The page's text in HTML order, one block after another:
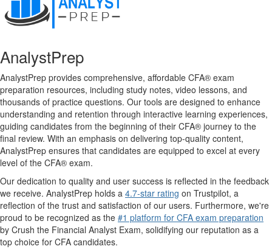
AnalystPrep
AnalystPrep provides comprehensive, affordable CFA® exam
preparation resources, including study notes, video lessons, and
thousands of practice questions. Our tools are designed to enhance
understanding and retention through interactive learning experiences,
guiding candidates from the beginning of their CFA® journey to the
final review. With an emphasis on delivering top-quality content,
AnalystPrep ensures that candidates are equipped to excel at every
level of the CFA® exam.
Our dedication to quality and user success is reflected in the feedback
we receive. AnalystPrep holds a 4.7-star rating on Trustpilot, a
reflection of the trust and satisfaction of our users. Furthermore, we're
proud to be recognized as the #1 platform for CFA exam preparation
by Crush the Financial Analyst Exam, solidifying our reputation as a
top choice for CFA candidates.